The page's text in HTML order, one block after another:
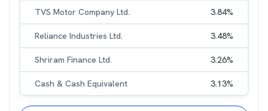
TVS Motor Company Ltd. 3.84%
Reliance Industries Ltd. 3.48%
Shriram Finance Ltd. 3.26%
Cash & Cash Equivalent 3.13%